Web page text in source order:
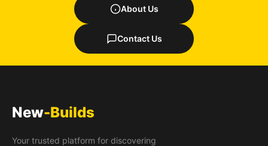
About Us
Contact Us
New-Builds
Your trusted platform for discovering